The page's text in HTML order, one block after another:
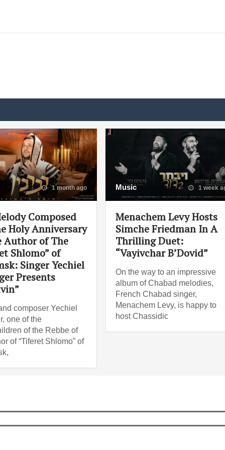
1 month ago
Composed
Holy Anniversary
Author of The
Shlomo” of
Singer Yechiel
Presents
composer Yechiel
one of the
of the Rebbe of
of “Tiferet Shlomo” of
Music 1 week
Menachem Levy Hosts
Simche Friedman In A
Thrilling Duet:
“Vayivchar B’Dovid”
On the way to an impressive
album of Chabad melodies,
French Chabad singer,
Menachem Levy, is happy to
host Chassidic